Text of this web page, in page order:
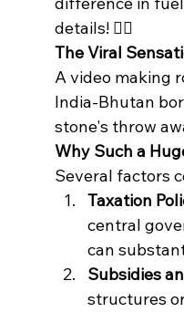
details! 🕵️‍♂️
The Viral
A video making
India-Bhutan
stone's throw
Why Such a
Several factors
Taxation
central
can
Subsidies
structures